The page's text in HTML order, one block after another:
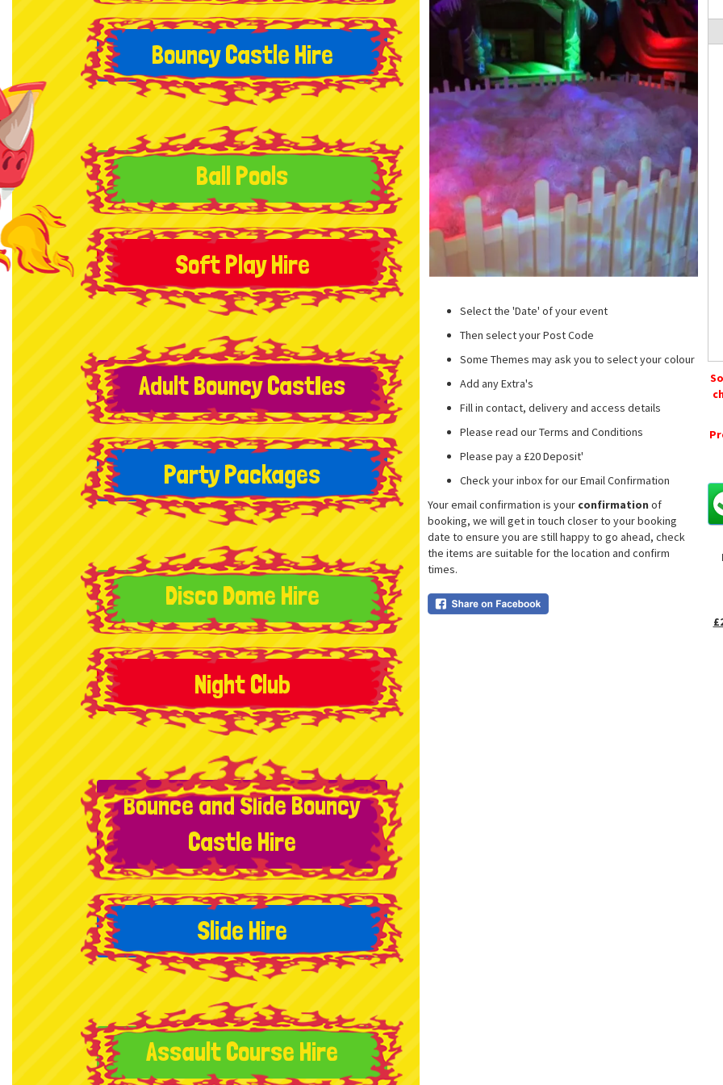
Bouncy Castle Hire
Ball Pools
Soft Play Hire
Adult Bouncy CastIes
Party Packages
Disco Dome Hire
Night Club
Bounce and Slide Bouncy
Castle Hire
Slide Hire
Assault Course Hire
Select the 'Date' of your event
Then select your Post Code
Some Themes may ask you to select your colour
Add any Extra's
Fill in contact, delivery and access details
Please read our Terms and Conditions
Please pay a £20 Deposit'
Check your inbox for our Email Confirmation
Your email confirmation is your confirmation of
booking, we will get in touch closer to your booking
date to ensure you are still happy to go ahead, check
the items are suitable for the location and confirm
times.